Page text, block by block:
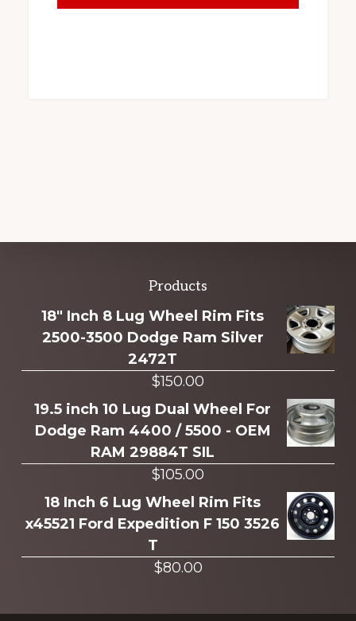
more
Products
18" Inch 8 Lug Wheel Rim Fits
2500-3500 Dodge Ram Silver
2472T
$150.00
19.5 inch 10 Lug Dual Wheel For
Dodge Ram 4400 / 5500 - OEM
RAM 29884T SIL
$105.00
18 Inch 6 Lug Wheel Rim Fits
x45521 Ford Expedition F 150 3526
T
$80.00